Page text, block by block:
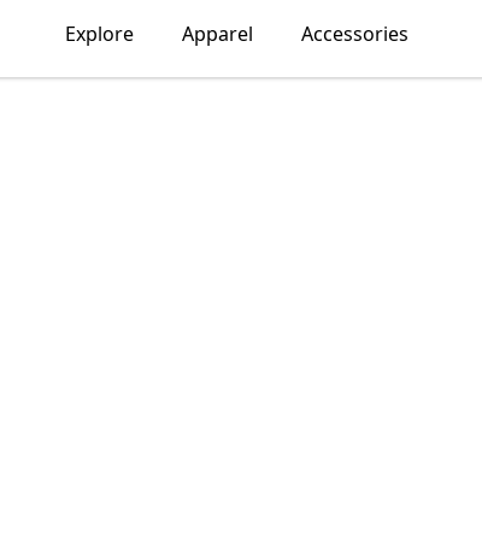
Explore Apparel Accessories